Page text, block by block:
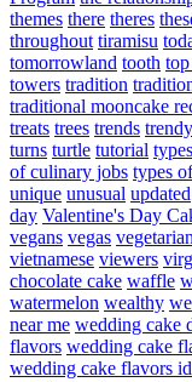
themes there theres
throughout tiramisu
tomorrowland tooth
towers tradition
traditional mooncake
treats trees trends trendy
turns turtle tutorial
of culinary jobs types
unique unusual updated
day Valentine's Day
vegans vegas vegetarian
vietnamese viewers
chocolate cake waffle
watermelon wealthy
near me wedding cake
flavors wedding cake
wedding cake flavors